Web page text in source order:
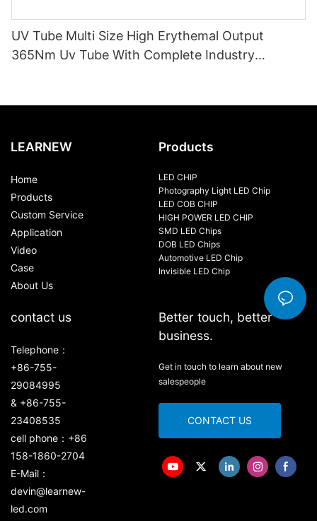
UV Tube Multi Size High Erythemal Output
365Nm Uv Tube With Complete Industry
LEARNEW
Home
Products
Custom Service
Application
Video
Case
About Us
Products
LED CHIP
Photography Light LED Chip
LED COB CHIP
HIGH POWER LED CHIP
SMD LED Chips
DOB LED Chips
Automotive LED Chip
Invisible LED Chip
contact us
Telephone：
+86-755-
29084995
& +86-755-
23408535
cell phone：+86
158-1860-2704
E-Mail：
devin@learnew-
led.com
Better touch, better
business.
Get in touch to learn about new
salespeople
CONTACT US